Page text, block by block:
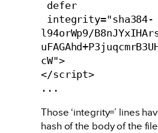
l94orWp9/
cW">
</script>
...
Those ‘integrity=’ lines
hash of the body of the